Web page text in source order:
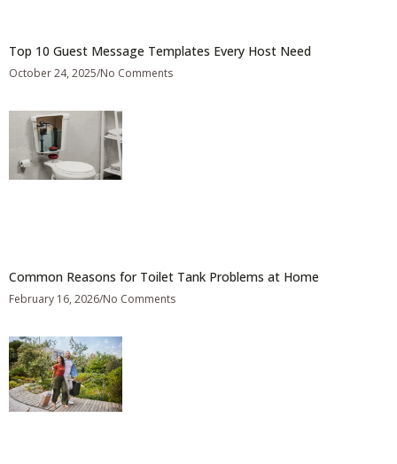
Top 10 Guest Message Templates Every Host Need
October 24, 2025 No Comments
Common Reasons for Toilet Tank Problems at Home
February 16, 2026 No Comments